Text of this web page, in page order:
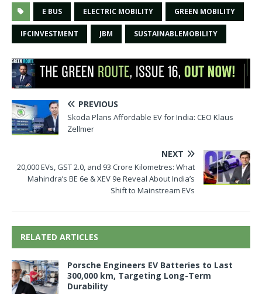
E BUS ELECTRIC MOBILITY GREEN MOBILITY
IFCINVESTMENT JBM SUSTAINABLEMOBILITY
PREVIOUS
Skoda Plans Affordable EV for India: CEO Klaus
Zellmer
NEXT
20,000 EVs, GST 2.0, and 93 Crore Kilometres: What
Mahindra’s BE 6e & XEV 9e Reveal About India’s
Shift to Mainstream EVs
RELATED ARTICLES
Porsche Engineers EV Batteries to Last
300,000 km, Targeting Long-Term
Durability